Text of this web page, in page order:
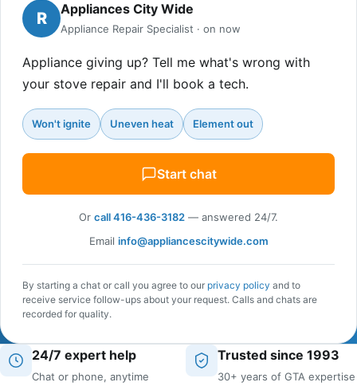
R Appliances City Wide
Appliance Repair Specialist · on now
Appliance giving up? Tell me what's wrong with
your stove repair and I'll book a tech.
Won't ignite Uneven heat Element out
Start chat
Or call 416-436-3182 — answered 24/7.
Email info@appliancescitywide.com
By starting a chat or call you agree to our privacy policy and to
receive service follow-ups about your request. Calls and chats are
recorded for quality.
24/7 expert help
Chat or phone, anytime
Trusted since 1993
30+ years of GTA expertise